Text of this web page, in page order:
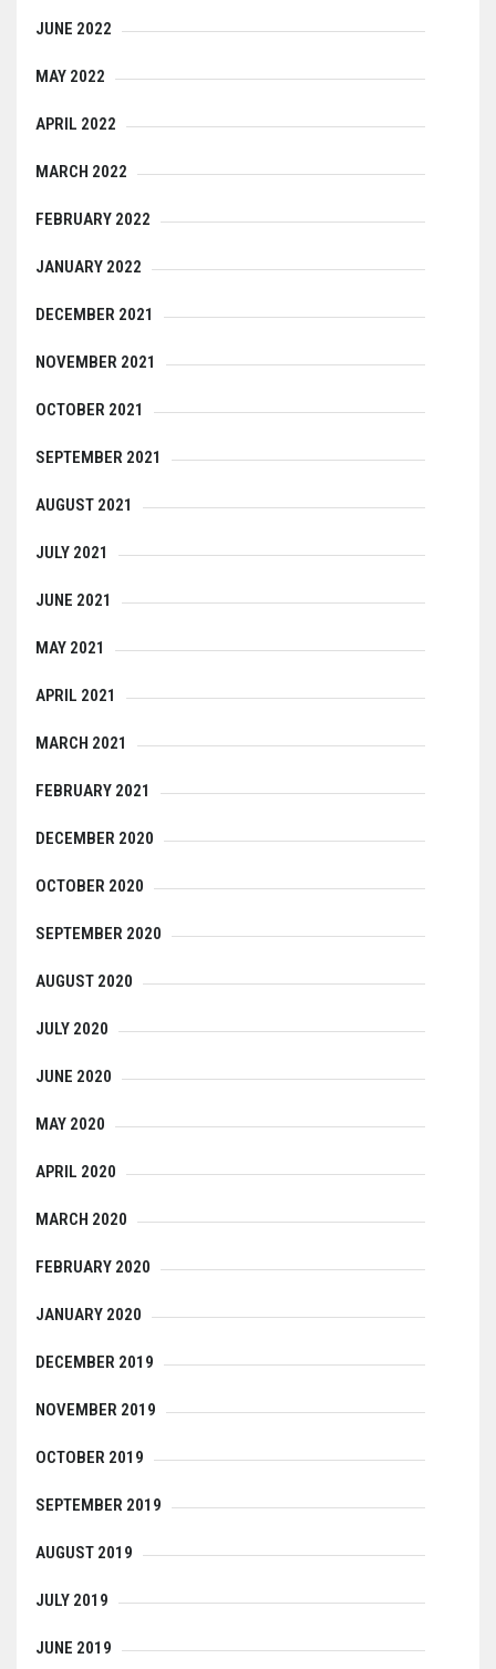
JUNE 2022
MAY 2022
APRIL 2022
MARCH 2022
FEBRUARY 2022
JANUARY 2022
DECEMBER 2021
NOVEMBER 2021
OCTOBER 2021
SEPTEMBER 2021
AUGUST 2021
JULY 2021
JUNE 2021
MAY 2021
APRIL 2021
MARCH 2021
FEBRUARY 2021
DECEMBER 2020
OCTOBER 2020
SEPTEMBER 2020
AUGUST 2020
JULY 2020
JUNE 2020
MAY 2020
APRIL 2020
MARCH 2020
FEBRUARY 2020
JANUARY 2020
DECEMBER 2019
NOVEMBER 2019
OCTOBER 2019
SEPTEMBER 2019
AUGUST 2019
JULY 2019
JUNE 2019